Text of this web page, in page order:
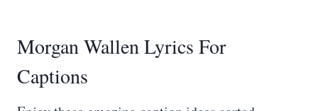
Morgan Wallen Lyrics For
Captions